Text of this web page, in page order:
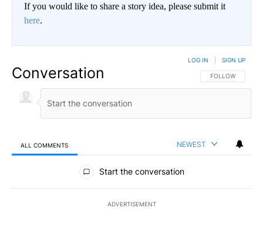
If you would like to share a story idea, please submit it
here.
Conversation FOLLOW THIS
FOLLOW
LOG IN SIGN UP
ALL COMMENTS NEWEST
All Comments
Start the conversation
ADVERTISEMENT